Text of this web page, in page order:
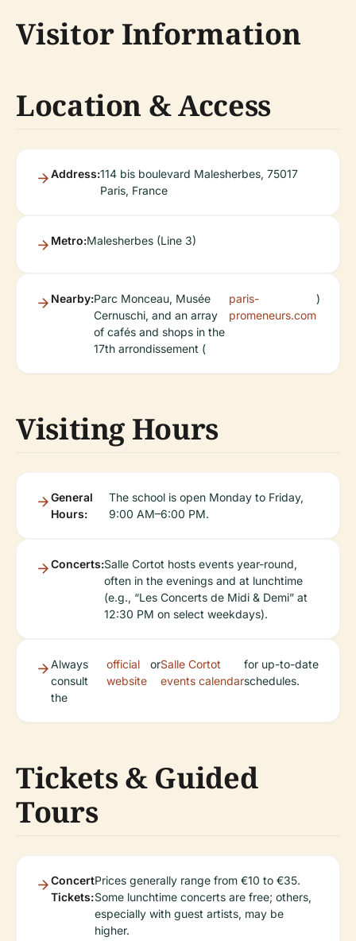
Visitor Information
Location & Access
Address:114 bis boulevard Malesherbes, 75017
Paris, France
Metro:Malesherbes (Line 3)
Nearby:Parc Monceau, Musée
Cernuschi, and an array
of cafés and shops in the
17th arrondissement (
paris-
promeneurs.com
)
Visiting Hours
General
Hours:
The school is open Monday to Friday,
9:00 AM–6:00 PM.
Concerts:Salle Cortot hosts events year-round,
often in the evenings and at lunchtime
(e.g., “Les Concerts de Midi & Demi” at
12:30 PM on select weekdays).
Always
consult
the
official
website
orSalle Cortot
events calendar
for up-to-date
schedules.
Tickets & Guided
Tours
Concert
Tickets:
Prices generally range from €10 to €35.
Some lunchtime concerts are free; others,
especially with guest artists, may be
higher.